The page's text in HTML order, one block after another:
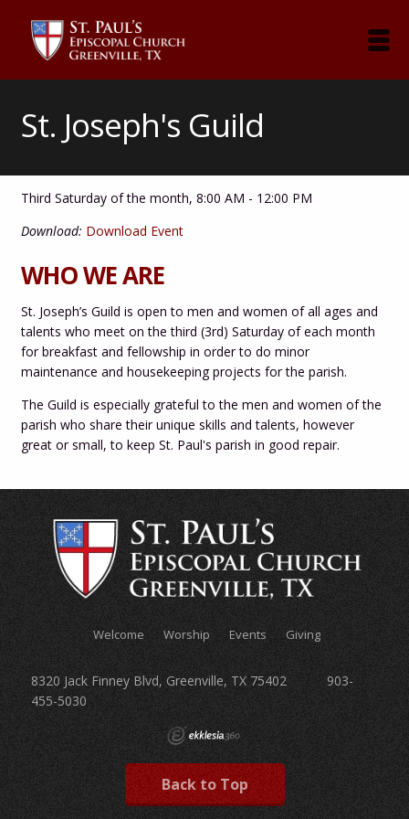
St. Joseph's Guild
Third Saturday of the month,8:00 AM - 12:00 PM
Download: Download Event
WHO WE ARE
St. Joseph’s Guild is open to men and women of all ages and
talents who meet on the third (3rd) Saturday of each month
for breakfast andfellowship in order to do minor
maintenance and housekeeping projects for the parish.
The Guild is especially grateful to the men and women of the
parish who share their unique skills and talents, however
great or small, to keep St. Paul's parish in good repair.
Welcome Worship Events Giving
8320 Jack Finney Blvd, Greenville, TX 75402 903-
455-5030
Back to Top